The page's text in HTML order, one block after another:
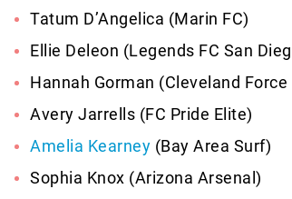
Tatum D’Angelica (Marin FC)
Ellie Deleon (Legends FC San
Hannah Gorman (Cleveland Force
Avery Jarrells (FC Pride Elite)
Amelia Kearney (Bay Area Surf)
Sophia Knox (Arizona Arsenal)